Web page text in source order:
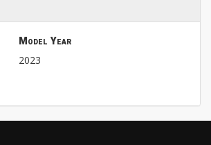
Model Year
2023